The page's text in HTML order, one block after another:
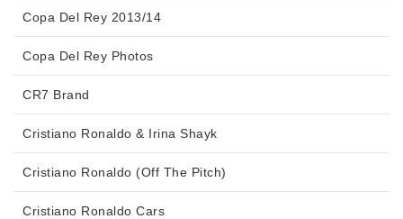
Copa Del Rey 2013/14
Copa Del Rey Photos
CR7 Brand
Cristiano Ronaldo & Irina Shayk
Cristiano Ronaldo (Off The Pitch)
Cristiano Ronaldo Cars